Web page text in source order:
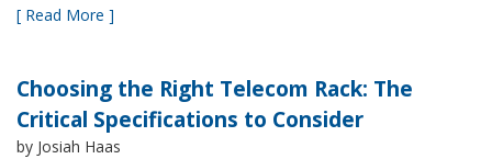
[ Read More ]
Choosing the Right Telecom Rack: The
Critical Specifications to Consider
by Josiah Haas